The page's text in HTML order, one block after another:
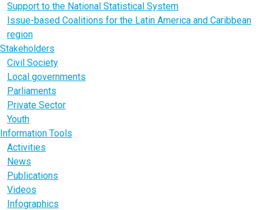
Support to the National Statistical System
Issue-based Coalitions for the Latin America and Caribbean
region
Stakeholders
Civil Society
Local governments
Parliaments
Private Sector
Youth
Information Tools
Activities
News
Publications
Videos
Infographics